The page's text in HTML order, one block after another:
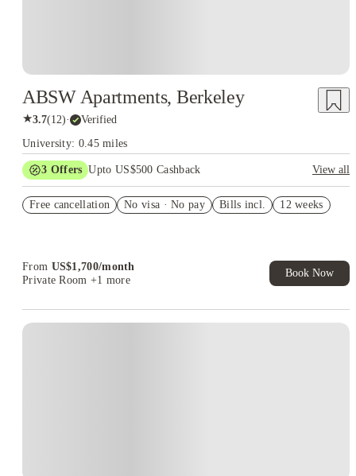
ABSW Apartments, Berkeley
★3.7(12)· Verified
University: 0.45 miles
3 Offers Upto US$500 Cashback
View all
Student.
Free cancellation No visa · No pay Bills incl. 12 weeks
From US$1,700/month
Private Room +1 more
Book Now